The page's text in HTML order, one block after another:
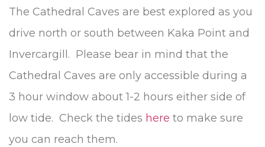
The Cathedral Caves are best explored as you
drive north or south between Kaka Point and
Invercargill. Please bear in mind that the
Cathedral Caves are only accessible during a
3 hour window about 1-2 hours either side of
low tide. Check the tides here to make sure
you can reach them.